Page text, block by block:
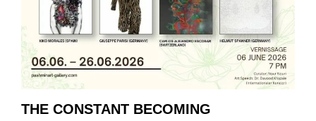
THE CONSTANT BECOMING